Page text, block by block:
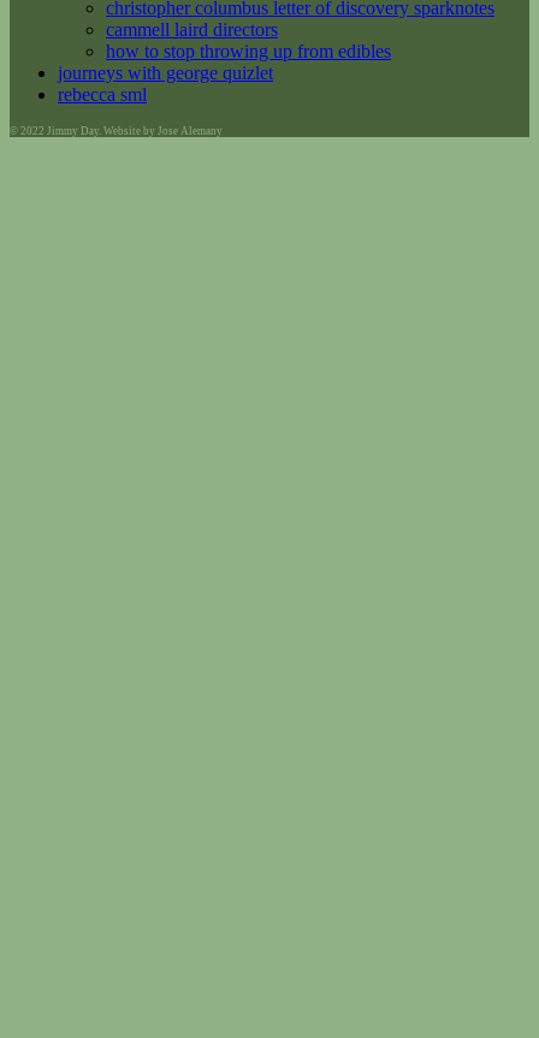
christopher columbus letter of discovery sparknotes
cammell laird directors
how to stop throwing up from edibles
journeys with george quizlet
rebecca sml
© 2022 Jimmy Day. Website by Jose Alemany